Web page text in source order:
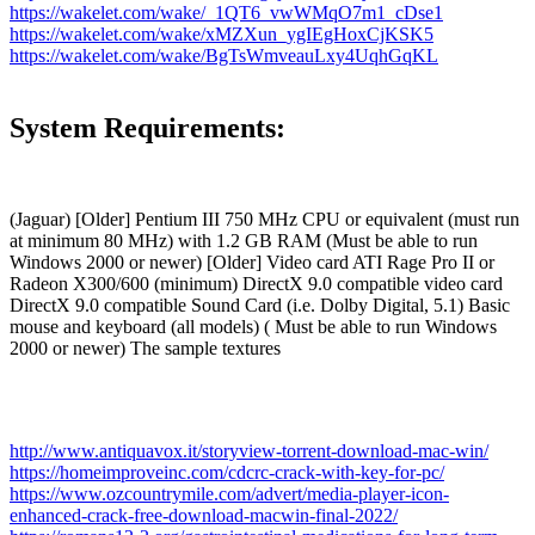
https://wakelet.com/wake/_1QT6_vwWMqO7m1_cDse1
https://wakelet.com/wake/xMZXun_ygIEgHoxCjKSK5
https://wakelet.com/wake/BgTsWmveauLxy4UqhGqKL
System Requirements:
(Jaguar) [Older] Pentium III 750 MHz CPU or equivalent (must run
at minimum 80 MHz) with 1.2 GB RAM (Must be able to run
Windows 2000 or newer) [Older] Video card ATI Rage Pro II or
Radeon X300/600 (minimum) DirectX 9.0 compatible video card
DirectX 9.0 compatible Sound Card (i.e. Dolby Digital, 5.1) Basic
mouse and keyboard (all models) ( Must be able to run Windows
2000 or newer) The sample textures
http://www.antiquavox.it/storyview-torrent-download-mac-win/
https://homeimproveinc.com/cdcrc-crack-with-key-for-pc/
https://www.ozcountrymile.com/advert/media-player-icon-
enhanced-crack-free-download-macwin-final-2022/